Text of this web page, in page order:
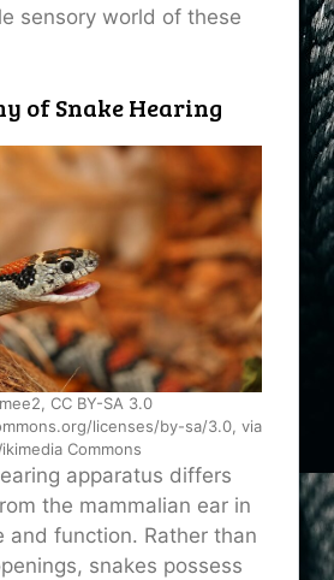
sensory world of these
of Snake Hearing
CC BY-SA 3.0
licenses/by-sa/3.0, via
Commons
apparatus differs
the mammalian ear in
and function. Rather than
snakes possess